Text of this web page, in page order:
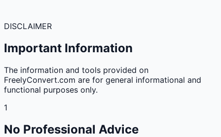
DISCLAIMER
Important Information
The information and tools provided on
FreelyConvert.com are for general informational and
functional purposes only.
1
No Professional Advice